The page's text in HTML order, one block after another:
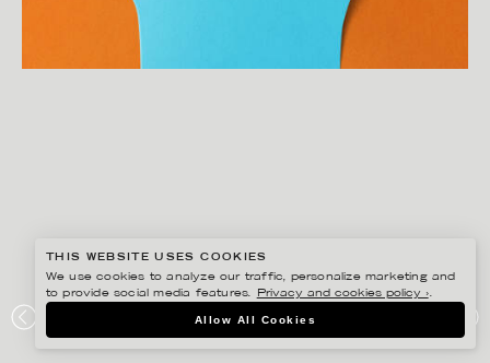
THE MEDICINES THAT CHANGED EVERYTHING
THIS WEBSITE USES COOKIES
We use cookies to analyze our traffic, personalize marketing and
to provide social media features.
Privacy and cookies policy ›.
Allow All Cookies